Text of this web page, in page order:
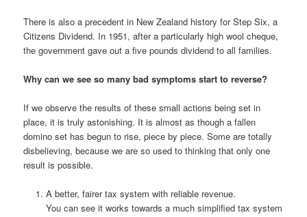
There is also a precedent in New Zealand history for Step Six, a
Citizens Dividend. In 1951, after a particularly high wool cheque,
the government gave out a five pounds dividend to all families.
Why can we see so many bad symptoms start to reverse?
If we observe the results of these small actions being set in
place, it is truly astonishing. It is almost as though a fallen
domino set has begun to rise, piece by piece. Some are totally
disbelieving, because we are so used to thinking that only one
result is possible.
A better, fairer tax system with reliable revenue.
You can see it works towards a much simplified tax system